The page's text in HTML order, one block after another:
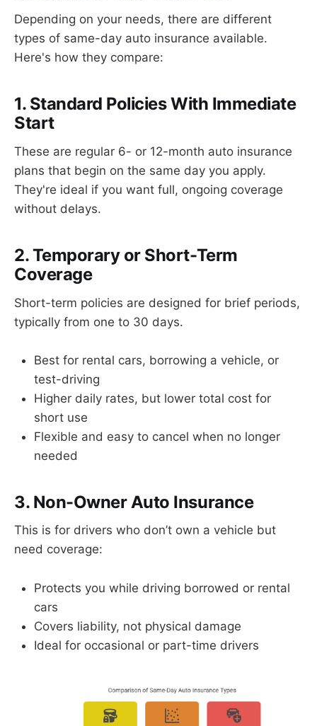
Depending on your needs, there are different
types of same-day auto insurance available.
Here's how they compare:
1. Standard Policies With Immediate
Start
These are regular 6- or 12-month auto insurance
plans that begin on the same day you apply.
They're ideal if you want full, ongoing coverage
without delays.
2. Temporary or Short-Term
Coverage
Short-term policies are designed for brief periods,
typically from one to 30 days.
Best for rental cars, borrowing a vehicle, or
test-driving
Higher daily rates, but lower total cost for
short use
Flexible and easy to cancel when no longer
needed
3. Non-Owner Auto Insurance
This is for drivers who don’t own a vehicle but
need coverage:
Protects you while driving borrowed or rental
cars
Covers liability, not physical damage
Ideal for occasional or part-time drivers